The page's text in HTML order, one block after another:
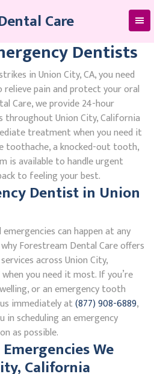
Care
Dentists
in Union City, CA, you need
pain and protect your oral
Care, we provide 24-hour
throughout Union City, California
treatment when you need it
toothache, a knocked-out tooth,
is available to handle urgent
to feeling your best.
Dentist in Union
can happen at any
Forestream Dental Care offers
across Union City,
you need it most. If you’re
or an emergency tooth
immediately at(877) 908-6889,
scheduling an emergency
as possible.
We
California